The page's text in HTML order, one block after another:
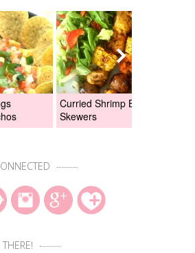
Curried Shrimp Boil
Skewers
THERE!